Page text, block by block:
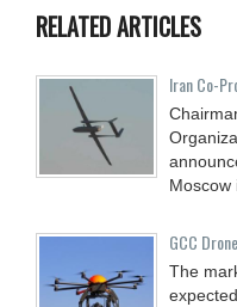
RELATED ARTICLES
Iran Co-
Moscow
GCC
The